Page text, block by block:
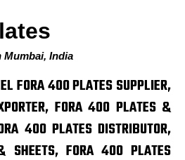
India
FORA 400 PLATES SUPPLIER,
FORA 400 PLATES &
400 PLATES DISTRIBUTOR,
SHEETS, FORA 400 PLATES